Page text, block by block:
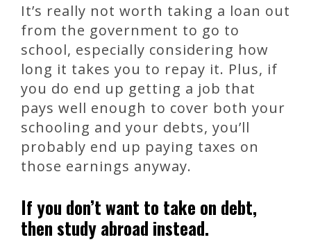
It’s really not worth taking a loan out
from the government to go to
school, especially considering how
long it takes you to repay it. Plus, if
you do end up getting a job that
pays well enough to cover both your
schooling and your debts, you’ll
probably end up paying taxes on
those earnings anyway.
If you don’t want to take on debt,
then study abroad instead.